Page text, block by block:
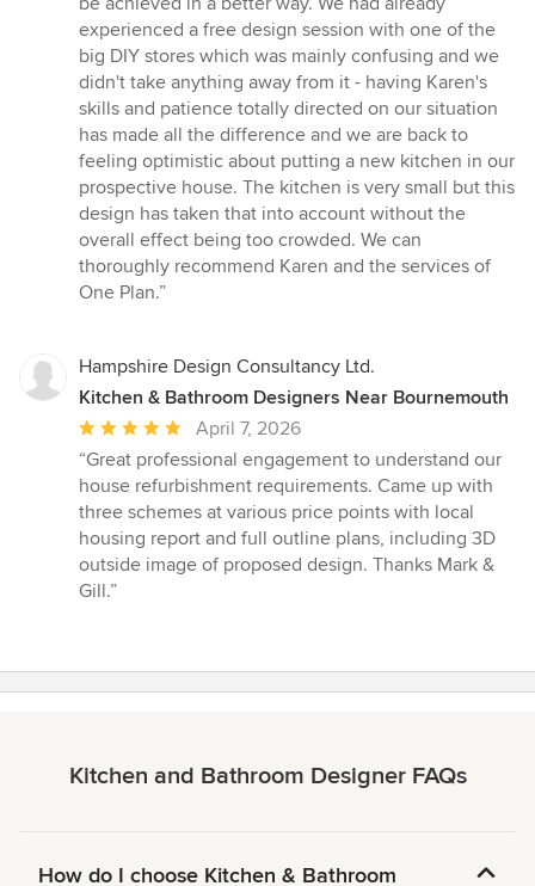
experienced a free design session with one of the
big DIY stores which was mainly confusing and we
didn't take anything away from it - having Karen's
skills and patience totally directed on our situation
has made all the difference and we are back to
feeling optimistic about putting a new kitchen in our
prospective house. The kitchen is very small but this
design has taken that into account without the
overall effect being too crowded. We can
thoroughly recommend Karen and the services of
One Plan.”
Hampshire Design Consultancy Ltd.
Kitchen & Bathroom Designers Near Bournemouth
Average
rating:
5
out
of
5
stars
April 7, 2026
“Great professional engagement to understand our
house refurbishment requirements. Came up with
three schemes at various price points with local
housing report and full outline plans, including 3D
outside image of proposed design. Thanks Mark &
Gill.”
Kitchen and Bathroom Designer FAQs
How do I choose Kitchen & Bathroom